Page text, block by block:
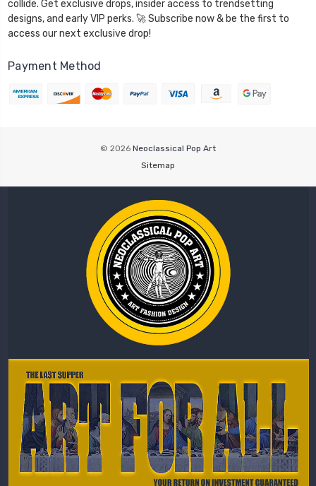
collide. Get exclusive drops, insider access to trendsetting
designs, and early VIP perks. 🚀 Subscribe now & be the first to
access our next exclusive drop!
Payment Method
© 2026 Neoclassical Pop Art
Sitemap